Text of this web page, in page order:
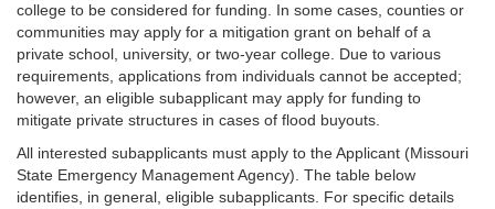
college to be considered for funding. In some cases, counties or
communities may apply for a mitigation grant on behalf of a
private school, university, or two-year college. Due to various
requirements, applications from individuals cannot be accepted;
however, an eligible subapplicant may apply for funding to
mitigate private structures in cases of flood buyouts.
All interested subapplicants must apply to the Applicant (Missouri
State Emergency Management Agency). The table below
identifies, in general, eligible subapplicants. For specific details